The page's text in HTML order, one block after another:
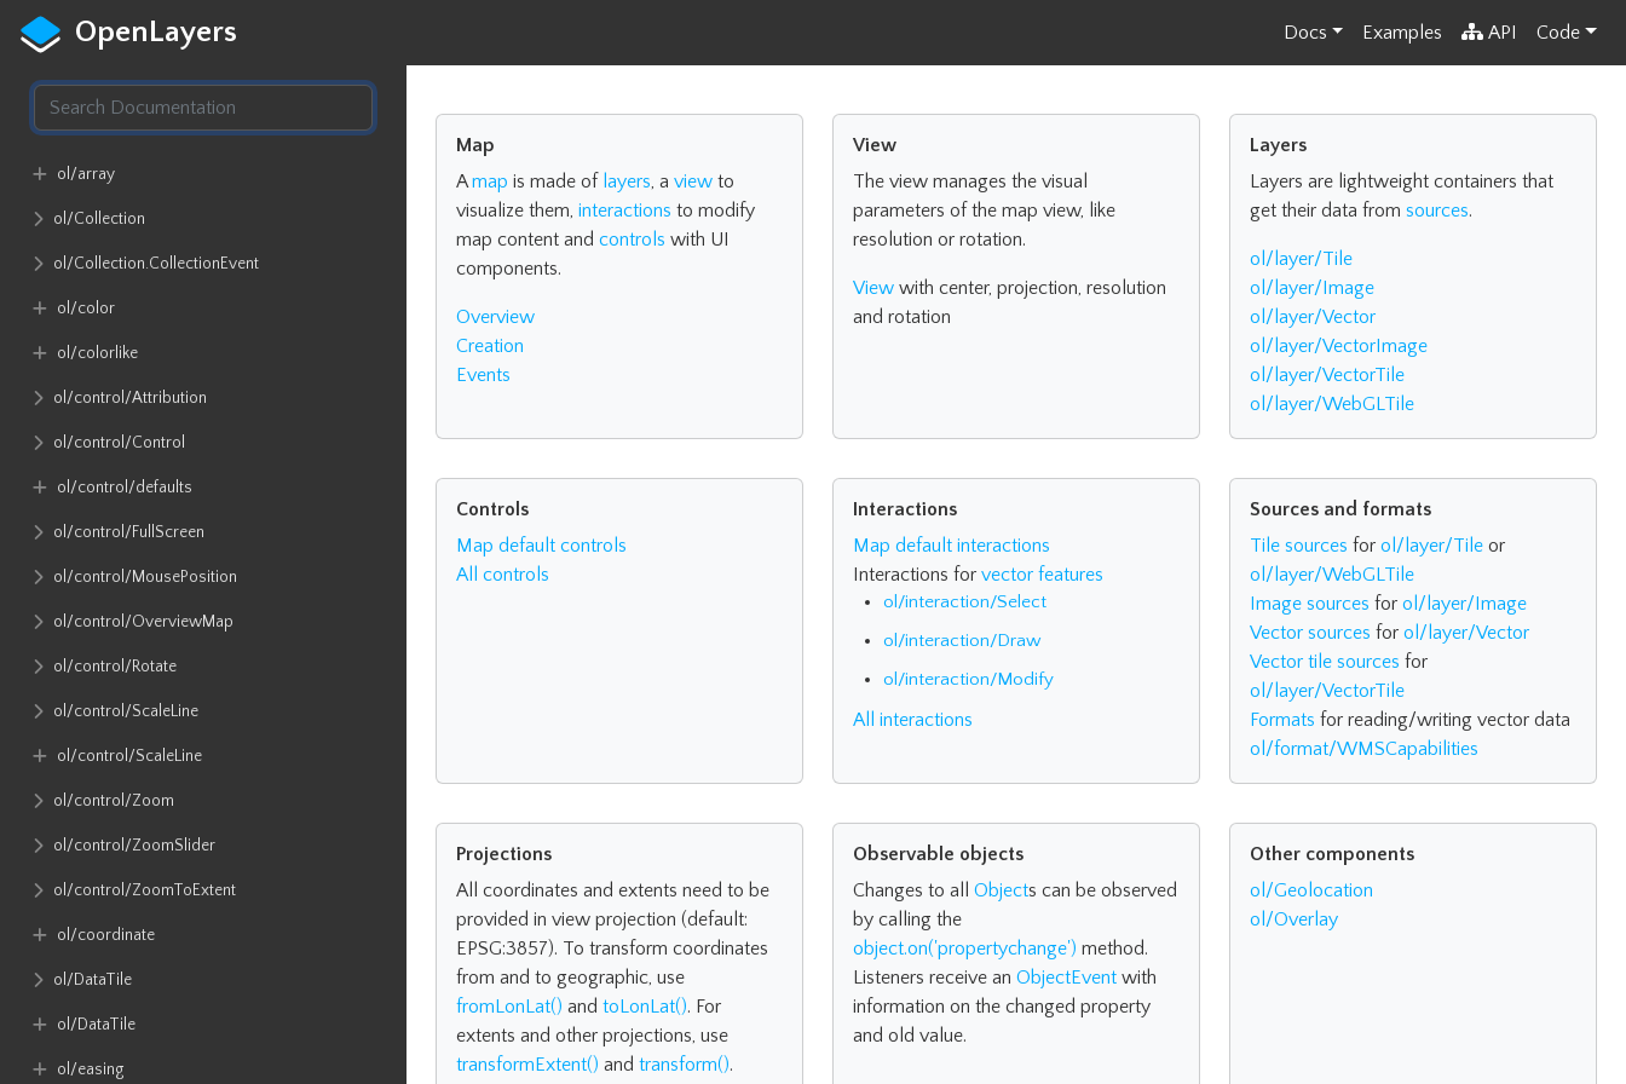
OpenLayers Docs Examples API Code
ol​/array
ol​/Collection
ol​/Collection​.CollectionEvent
ol​/color
ol​/colorlike
ol​/control​/Attribution
ol​/control​/Control
ol​/control​/defaults
ol​/control​/FullScreen
ol​/control​/MousePosition
ol​/control​/OverviewMap
ol​/control​/Rotate
ol​/control​/ScaleLine
ol​/control​/ScaleLine
ol​/control​/Zoom
ol​/control​/ZoomSlider
ol​/control​/ZoomToExtent
ol​/coordinate
ol​/DataTile
ol​/DataTile
ol​/easing
Map
Amap is made of layers, a view to
visualize them, interactions to modify
map content and controls with UI
components.
Overview
Creation
Events
View
The view manages the visual
parameters of the map view, like
resolution or rotation.
View with center, projection, resolution
and rotation
Layers
Layers are lightweight containers that
get their data from sources.
ol/layer/Tile
ol/layer/Image
ol/layer/Vector
ol/layer/VectorImage
ol/layer/VectorTile
ol/layer/WebGLTile
Controls
Map default controls
All controls
Interactions
Map default interactions
Interactions for vector features
ol/interaction/Select
ol/interaction/Draw
ol/interaction/Modify
All interactions
Sources and formats
Tile sources for ol/layer/Tile or
ol/layer/WebGLTile
Image sources for ol/layer/Image
Vector sources for ol/layer/Vector
Vector tile sources for
ol/layer/VectorTile
Formats for reading/writing vector data
ol/format/WMSCapabilities
Projections
All coordinates and extents need to be
provided in view projection (default:
EPSG:3857). To transform coordinates
from and to geographic, use
fromLonLat() and toLonLat(). For
extents and other projections, use
transformExtent() and transform().
Observable objects
Changes to all Objects can be observed
by calling the
object.on('propertychange') method.
Listeners receive an ObjectEvent with
information on the changed property
and old value.
Other components
ol/Geolocation
ol/Overlay